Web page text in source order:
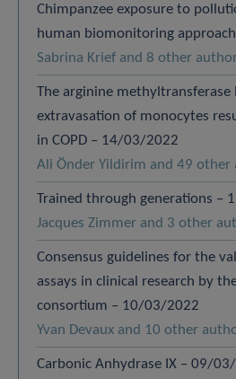
Chimpanzee exposure to
human biomonitoring
Sabrina Krief and 8 other
The arginine methyltransferase
extravasation of monocytes
in COPD – 14/03/2022
Ali Önder Yildirim and 49 other
Trained through generations –
Jacques Zimmer and 3 other
Consensus guidelines for the
assays in clinical research by
consortium – 10/03/2022
Yvan Devaux and 10 other
Carbonic Anhydrase IX – 09/